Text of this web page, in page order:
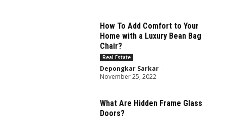
How To Add Comfort to Your
Home with a Luxury Bean Bag
Chair?
Real Estate
Depongkar Sarkar -
November 25, 2022
What Are Hidden Frame Glass
Doors?